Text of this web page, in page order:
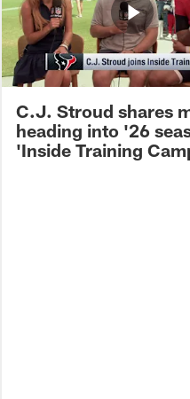
C.J. Stroud shares
heading into '26
'Inside Training